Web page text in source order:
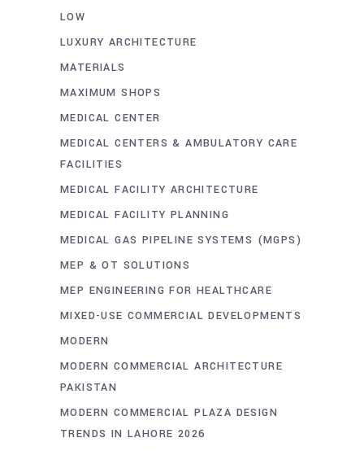
LOW
LUXURY ARCHITECTURE
MATERIALS
MAXIMUM SHOPS
MEDICAL CENTER
MEDICAL CENTERS & AMBULATORY CARE
FACILITIES
MEDICAL FACILITY ARCHITECTURE
MEDICAL FACILITY PLANNING
MEDICAL GAS PIPELINE SYSTEMS (MGPS)
MEP & OT SOLUTIONS
MEP ENGINEERING FOR HEALTHCARE
MIXED-USE COMMERCIAL DEVELOPMENTS
MODERN
MODERN COMMERCIAL ARCHITECTURE
PAKISTAN
MODERN COMMERCIAL PLAZA DESIGN
TRENDS IN LAHORE 2026